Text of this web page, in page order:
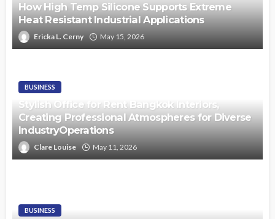
How High Temp Silicone Supports Extreme
Heat Resistant Industrial Applications
Ericka L. Cerny May 15, 2026
BUSINESS
Stylish Office for Rent Bangkok Interiors,
Creating Professional Atmospheres for Diverse
IndustryOperations
Clare Louise May 11, 2026
BUSINESS